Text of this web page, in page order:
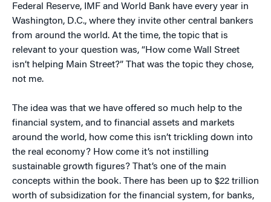
Federal Reserve, IMF and World Bank have every year in
Washington, D.C., where they invite other central bankers
from around the world. At the time, the topic that is
relevant to your question was, “How come Wall Street
isn’t helping Main Street?” That was the topic they chose,
not me.
The idea was that we have offered so much help to the
financial system, and to financial assets and markets
around the world, how come this isn’t trickling down into
the real economy? How come it’s not instilling
sustainable growth figures? That’s one of the main
concepts within the book. There has been up to $22 trillion
worth of subsidization for the financial system, for banks,